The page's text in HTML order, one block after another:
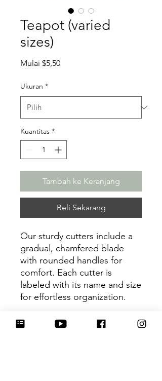
Teapot (varied
sizes)
Mulai $5,50Harga
Ukuran *
Kuantitas *
Tambah ke Keranjang
Beli Sekarang
Our sturdy cutters include a
gradual, chamfered blade
with rounded handles for
comfort. Each cutter is
labeled with its name and size
for effortless organization.
Be sure to tag